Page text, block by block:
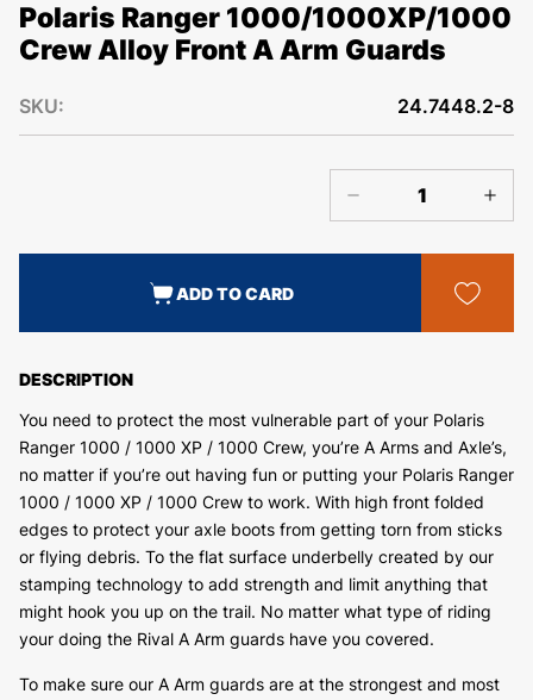
Polaris Ranger 1000/1000XP/1000
Crew Alloy Front A Arm Guards
DESCRIPTION
You need to protect the most vulnerable part of your Polaris
Ranger 1000 / 1000 XP / 1000 Crew, you’re A Arms and Axle’s,
no matter if you’re out having fun or putting your Polaris Ranger
1000 / 1000 XP / 1000 Crew to work. With high front folded
edges to protect your axle boots from getting torn from sticks
or flying debris. To the flat surface underbelly created by our
stamping technology to add strength and limit anything that
might hook you up on the trail. No matter what type of riding
your doing the Rival A Arm guards have you covered.
To make sure our A Arm guards are at the strongest and most
SKU: 24.7448.2-8
ADD TO CARD